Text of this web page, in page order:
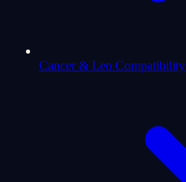
Cancer & Leo Compatibility